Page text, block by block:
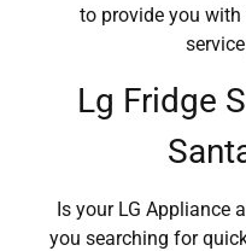
to provide you
Lg Fridge
Is your LG Appliance
you searching for